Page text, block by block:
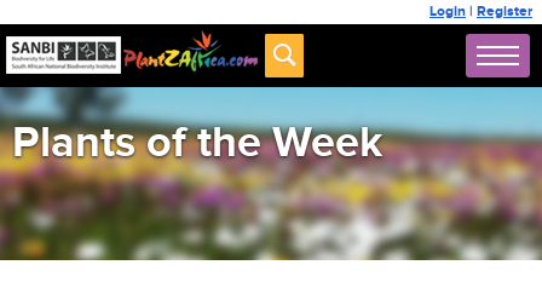
Login | Register
Plants of the Week